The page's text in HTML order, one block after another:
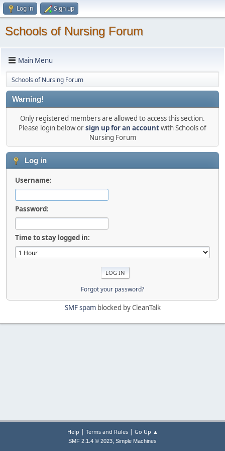
Log in Sign up
Schools of Nursing Forum
Main Menu
Schools of Nursing Forum
Warning!
Only registered members are allowed to access this section.
Please login below orsign up for an accountwith Schools of
Nursing Forum
Log in
Username:
Password:
Time to stay logged in:
Forgot your password?
SMF spamblocked by CleanTalk
Help | Terms and Rules| Go Up ▲
SMF 2.1.4 © 2023, Simple Machines